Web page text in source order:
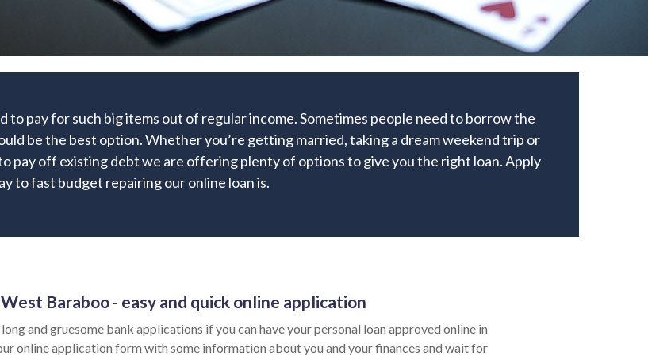
pay for such big items out of regular income. Sometimes people need to borrow the
be the best option. Whether you’re getting married, taking a dream weekend trip or
pay off existing debt we are offering plenty of options to give you the right loan. Apply
to fast budget repairing our online loan is.
Baraboo - easy and quick online application
and gruesome bank applications if you can have your personal loan approved online in
online application form with some information about you and your finances and wait for